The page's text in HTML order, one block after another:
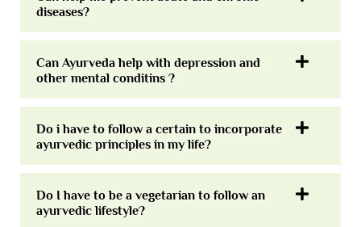
diseases?
Can Ayurveda help with depression and
other mental conditins ?
Do i have to follow a certain to incorporate
ayurvedic principles in my life?
Do I have to be a vegetarian to follow an
ayurvedic lifestyle?